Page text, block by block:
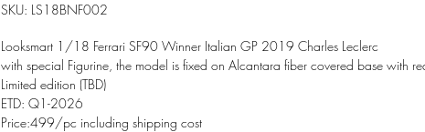
SKU: LS18BNF002
Looksmart 1/18 Ferrari SF90 Winner Italian GP 2019 Charles Leclerc
with special Figurine, the model is fixed on Alcantara fiber covered base with
Limited edition (TBD)
ETD: Q1-2026
Price:499/pc including shipping cost